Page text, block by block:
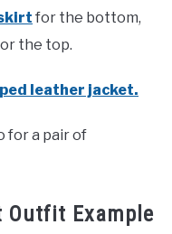
for the bottom,
the top.
leather jacket.
for a pair of
Outfit Example